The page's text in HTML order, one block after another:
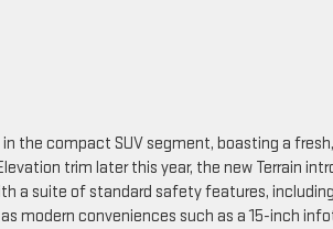
the compact SUV segment, boasting a
trim later this year, the new Terrain
a suite of standard safety features,
modern conveniences such as a 15-inch